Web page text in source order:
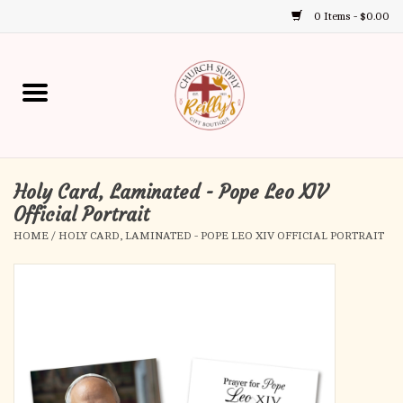
0 Items - $0.00
up
and
down
select
selected
Home
Gift Boutique
Church Supplies
Confirmation
Holy Card, Laminated - Pope Leo XIV
Official Portrait
HOME / HOLY CARD, LAMINATED - POPE LEO XIV OFFICIAL PORTRAIT